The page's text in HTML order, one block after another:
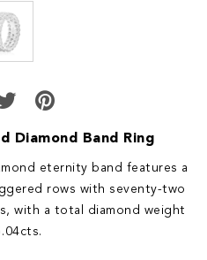
Diamond Band Ring
eternity band features a
rows with seventy-two
with a total diamond weight